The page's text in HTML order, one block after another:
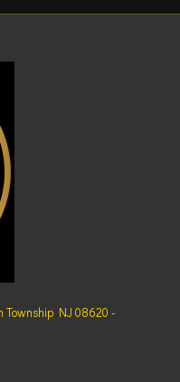
Township NJ 08620 -